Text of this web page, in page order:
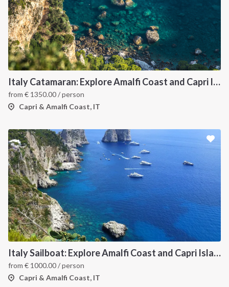
Italy Catamaran: Explore Amalfi Coast and Capri Islands in Style
from € 1350.00/ person
Capri & Amalfi Coast, IT
Italy Sailboat: Explore Amalfi Coast and Capri Islands in Style
from € 1000.00/ person
Capri & Amalfi Coast, IT